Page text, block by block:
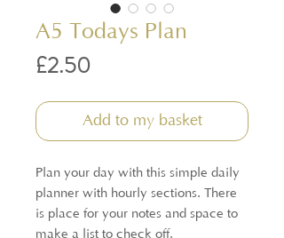
A5 Todays Plan
£2.50Price
Add to my basket
Plan your day with this simple daily
planner with hourly sections. There
is place for your notes and space to
make a list to check off.